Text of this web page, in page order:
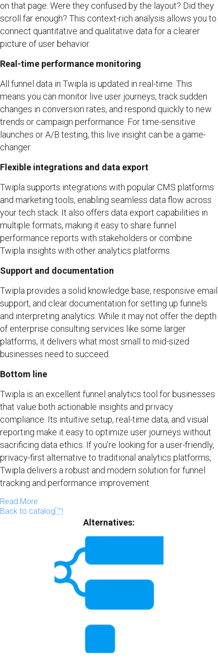
on that page. Were they confused by the layout? Did they
scroll far enough? This context-rich analysis allows you to
connect quantitative and qualitative data for a clearer
picture of user behavior.
Real-time performance monitoring
All funnel data in Twipla is updated in real-time. This
means you can monitor live user journeys, track sudden
changes in conversion rates, and respond quickly to new
trends or campaign performance. For time-sensitive
launches or A/B testing, this live insight can be a game-
changer.
Flexible integrations and data export
Twipla supports integrations with popular CMS platforms
and marketing tools, enabling seamless data flow across
your tech stack. It also offers data export capabilities in
multiple formats, making it easy to share funnel
performance reports with stakeholders or combine
Twipla insights with other analytics platforms.
Support and documentation
Twipla provides a solid knowledge base, responsive email
support, and clear documentation for setting up funnels
and interpreting analytics. While it may not offer the depth
of enterprise consulting services like some larger
platforms, it delivers what most small to mid-sized
businesses need to succeed.
Bottom line
Twipla is an excellent funnel analytics tool for businesses
that value both actionable insights and privacy
compliance. Its intuitive setup, real-time data, and visual
reporting make it easy to optimize user journeys without
sacrificing data ethics. If you’re looking for a user-friendly,
privacy-first alternative to traditional analytics platforms,
Twipla delivers a robust and modern solution for funnel
tracking and performance improvement.
Read More
Back to catalog
Alternatives: